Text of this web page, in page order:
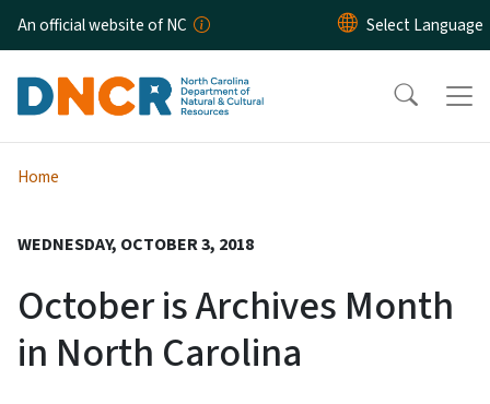
Skip to main content
An official website of NC
Home
WEDNESDAY, OCTOBER 3, 2018
October is Archives Month
in North Carolina